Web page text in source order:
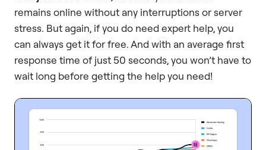
remains online without any interruptions or server
stress. But again, if you do need expert help, you
can always get it for free. And with an average first
response time of just 50 seconds, you won’t have to
wait long before getting the help you need!